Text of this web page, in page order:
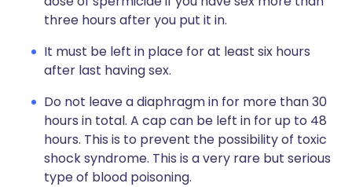
three hours after you put it in.
It must be left in place for at least six hours
after last having sex.
Do not leave a diaphragm in for more than 30
hours in total. A cap can be left in for up to 48
hours. This is to prevent the possibility of toxic
shock syndrome. This is a very rare but serious
type of blood poisoning.